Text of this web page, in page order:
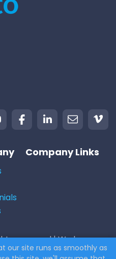
Company Links
reserved | We buy cars
byCodiCo.io
our site runs as smoothly as